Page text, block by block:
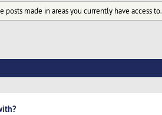
made in areas you currently have access to.